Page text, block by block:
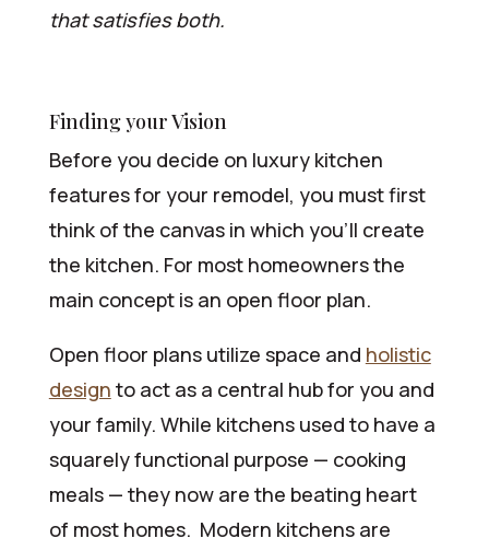
that satisfies both.
Finding your Vision
Before you decide on luxury kitchen
features for your remodel, you must first
think of the canvas in which you’ll create
the kitchen. For most homeowners the
main concept is an open floor plan.
Open floor plans utilize space and holistic
design to act as a central hub for you and
your family. While kitchens used to have a
squarely functional purpose — cooking
meals — they now are the beating heart
of most homes. Modern kitchens are